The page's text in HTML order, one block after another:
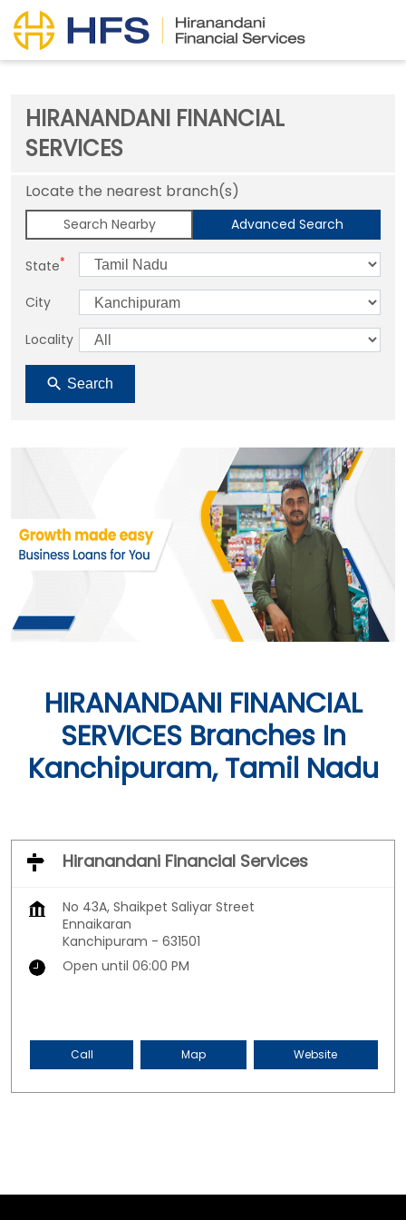
HIRANANDANI FINANCIAL
SERVICES
Locate the nearest branch(s)
Search Nearby Advanced Search
State*
City
Locality
Search
HIRANANDANI FINANCIAL
SERVICES Branches In
Kanchipuram, Tamil Nadu
Hiranandani Financial Services
No 43A, Shaikpet Saliyar Street
Ennaikaran
Kanchipuram - 631501
Open until 06:00 PM
Call Map Website